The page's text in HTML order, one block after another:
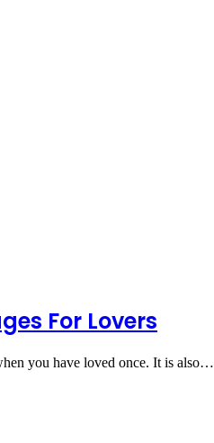
For Lovers
you have loved once. It is also…